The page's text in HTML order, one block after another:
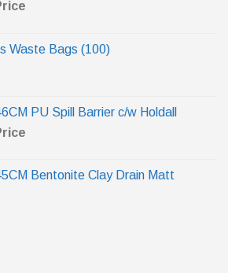
Waste Bags (100)
PU Spill Barrier c/w Holdall
Bentonite Clay Drain Matt